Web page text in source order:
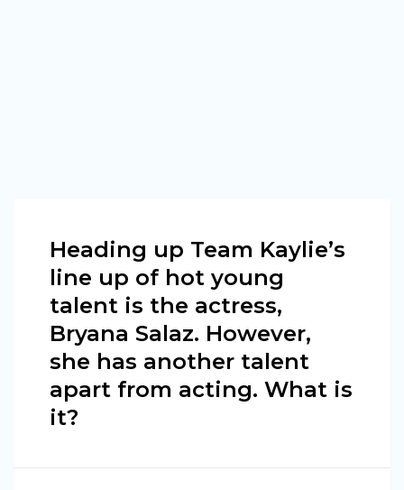
Heading up Team Kaylie’s
line up of hot young
talent is the actress,
Bryana Salaz. However,
she has another talent
apart from acting. What is
it?